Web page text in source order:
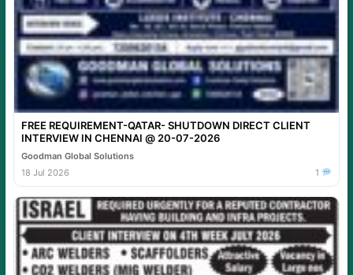
FREE REQUIREMENT-QATAR- SHUTDOWN DIRECT CLIENT
INTERVIEW IN CHENNAI @ 20-07-2026
Goodman Global Solutions
18 Jul 2026
1